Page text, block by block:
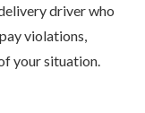
driver who
violations,
your situation.